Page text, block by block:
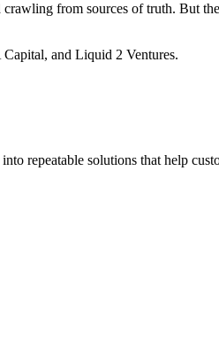
from sources of truth. But
and Liquid 2 Ventures.
repeatable solutions that help